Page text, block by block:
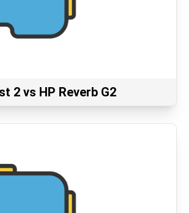
2 vs HP Reverb G2